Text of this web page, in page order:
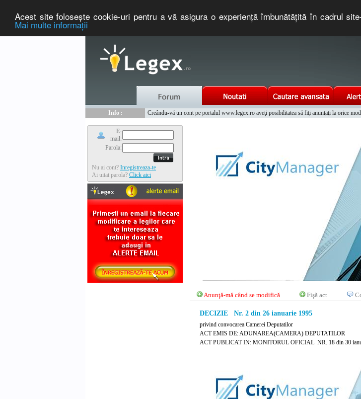
Acest site foloseşte cookie-uri pentru a vă asigura o experienţă îmbunătăţită în cadrul
Mai multe informaţii
Info :
Creându-vă un cont pe portalul www.legex.ro aveţi posibilitatea să fiţi anunţaţi la orice
E-
mail:
Parola:
Nu ai cont? Inregistreaza-te
Ai uitat parola? Click aici
Anunţă-mă când se modifică Fişă act
DECIZIE Nr. 2 din 26 ianuarie 1995
privind convocarea Camerei Deputatilor
ACT EMIS DE: ADUNAREA(CAMERA) DEPUTATILOR
ACT PUBLICAT IN: MONITORUL OFICIAL NR. 18 din 30